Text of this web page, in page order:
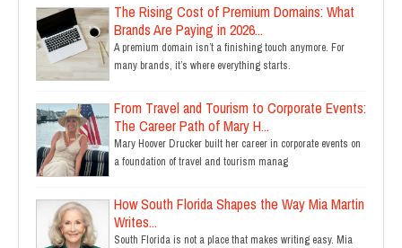
The Rising Cost of Premium Domains: What
Brands Are Paying in 2026...
A premium domain isn’t a finishing touch anymore. For
many brands, it’s where everything starts.
From Travel and Tourism to Corporate Events:
The Career Path of Mary H...
Mary Hoover Drucker built her career in corporate events on
a foundation of travel and tourism manag
How South Florida Shapes the Way Mia Martin
Writes...
South Florida is not a place that makes writing easy. Mia